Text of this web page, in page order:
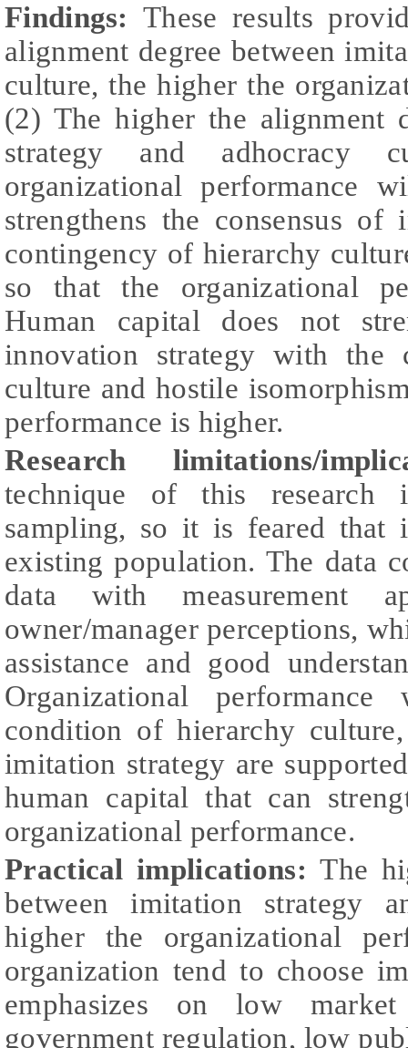
Findings:These results
alignment degree between
culture, the higher the
(2) The higher the alignment
strategy and adhocracy
organizational performance
strengthens the consensus
contingency of hierarchy
so that the organizational
Human capital does not
innovation strategy with the
culture and hostile
performance is higher.
Research limitations/
technique of this research
sampling, so it is feared that
existing population. The data
data with measurement
owner/manager perceptions,
assistance and good
Organizational
condition of hierarchy
imitation strategy are
human capital that can
organizational performance.
Practical implications:The
between imitation strategy
higher the organizational
organization tend to choose
emphasizes on low
government regulation, low